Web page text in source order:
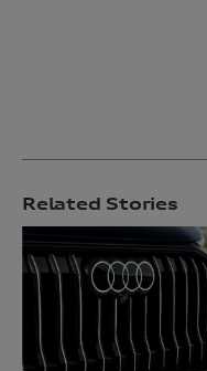
Related Stories